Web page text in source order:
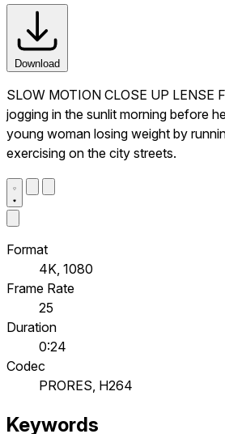
Download
SLOW MOTION CLOSE UP LENSE
jogging in the sunlit morning before
young woman losing weight by
exercising on the city streets.
Format
4K, 1080
Frame Rate
25
Duration
0:24
Codec
PRORES, H264
Keywords